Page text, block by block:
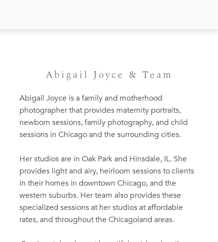
Abigail Joyce & Team
Abigail Joyce is a family and motherhood
photographer that provides maternity portraits,
newborn sessions, family photography, and child
sessions in Chicago and the surrounding cities.
Her studios are in Oak Park and Hinsdale, IL. She
provides light and airy, heirloom sessions to clients
in their homes in downtown Chicago, and the
western suburbs. Her team also provides these
specialized sessions at her studios at affordable
rates, and throughout the Chicagoland areas.